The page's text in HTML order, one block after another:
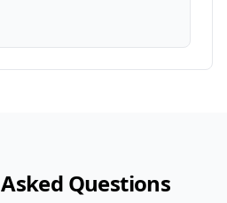
Questions